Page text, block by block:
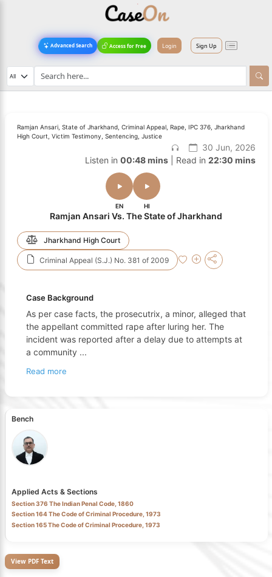
Advanced Search Access for Free Login Sign Up
Ramjan Ansari, State of Jharkhand, Criminal Appeal, Rape, IPC 376, Jharkhand
High Court, Victim Testimony, Sentencing, Justice
30 Jun, 2026
Listen in 00:48 mins| Read in 22:30 mins
EN HI
Ramjan Ansari Vs. The State of Jharkhand
Jharkhand High Court
Criminal Appeal (S.J.) No. 381 of 2009
Case Background
As per case facts, the prosecutrix, a minor, alleged that
the appellant committed rape after luring her. The
incident was reported after a delay due to attempts at
a community ...
Read more
Bench
Applied Acts & Sections
Section 376 The Indian Penal Code, 1860
Section 164 The Code of Criminal Procedure, 1973
Section 165 The Code of Criminal Procedure, 1973
View PDF Text